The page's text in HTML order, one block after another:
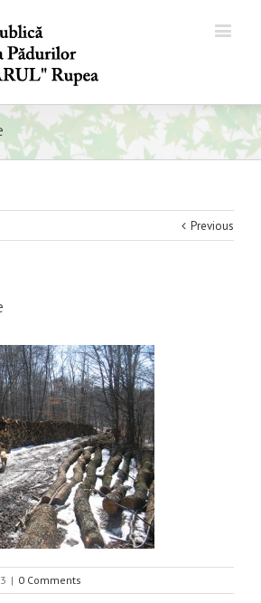
Previous
| 0 Comments